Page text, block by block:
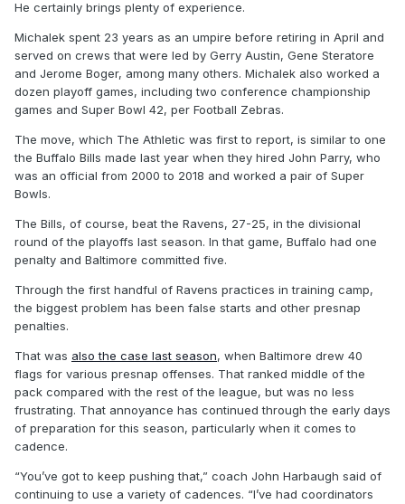
He certainly brings plenty of experience.
Michalek spent 23 years as an umpire before retiring in April and
served on crews that were led by Gerry Austin, Gene Steratore
and Jerome Boger, among many others. Michalek also worked a
dozen playoff games, including two conference championship
games and Super Bowl 42, per Football Zebras.
The move, which The Athletic was first to report, is similar to one
the Buffalo Bills made last year when they hired John Parry, who
was an official from 2000 to 2018 and worked a pair of Super
Bowls.
The Bills, of course, beat the Ravens, 27-25, in the divisional
round of the playoffs last season. In that game, Buffalo had one
penalty and Baltimore committed five.
Through the first handful of Ravens practices in training camp,
the biggest problem has been false starts and other presnap
penalties.
That was also the case last season, when Baltimore drew 40
flags for various presnap offenses. That ranked middle of the
pack compared with the rest of the league, but was no less
frustrating. That annoyance has continued through the early days
of preparation for this season, particularly when it comes to
cadence.
“You’ve got to keep pushing that,” coach John Harbaugh said of
continuing to use a variety of cadences. “I’ve had coordinators